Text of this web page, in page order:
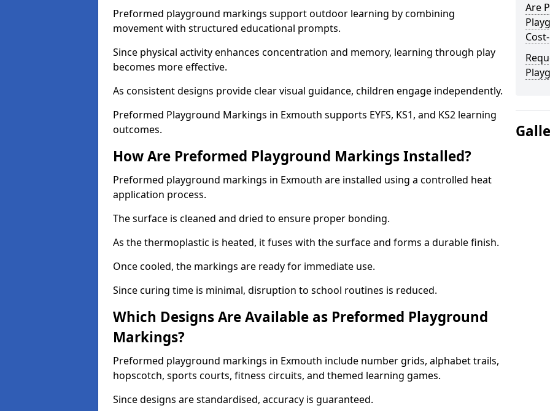
Preformed playground markings support outdoor learning by combining
movement with structured educational prompts.
Since physical activity enhances concentration and memory, learning through play
becomes more effective.
As consistent designs provide clear visual guidance, children engage independently.
Preformed Playground Markings in Exmouth supports EYFS, KS1, and KS2 learning
outcomes.
How Are Preformed Playground Markings Installed?
Preformed playground markings in Exmouth are installed using a controlled heat
application process.
The surface is cleaned and dried to ensure proper bonding.
As the thermoplastic is heated, it fuses with the surface and forms a durable finish.
Once cooled, the markings are ready for immediate use.
Since curing time is minimal, disruption to school routines is reduced.
Which Designs Are Available as Preformed Playground
Markings?
Preformed playground markings in Exmouth include number grids, alphabet trails,
hopscotch, sports courts, fitness circuits, and themed learning games.
Since designs are standardised, accuracy is guaranteed.
Are